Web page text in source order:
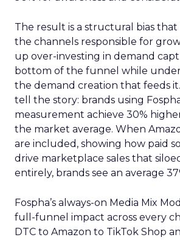
The result is a structural bias
the channels responsible for
up over-investing in demand
bottom of the funnel while
the demand creation that feeds
tell the story: brands using
measurement achieve 30%
the market average. When
are included, showing how paid
drive marketplace sales that
entirely, brands see an average
Fospha’s always-on Media Mix
full-funnel impact across every
DTC to Amazon to TikTok Shop